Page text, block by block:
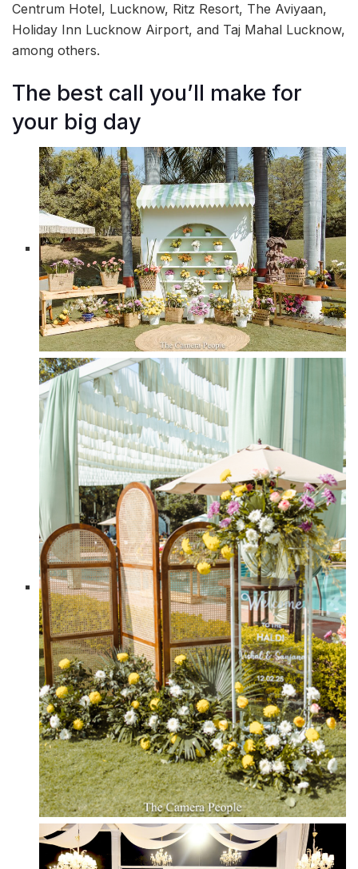
Centrum Hotel, Lucknow, Ritz Resort, The Aviyaan,
Holiday Inn Lucknow Airport, and Taj Mahal Lucknow,
among others.
The best call you’ll make for
your big day